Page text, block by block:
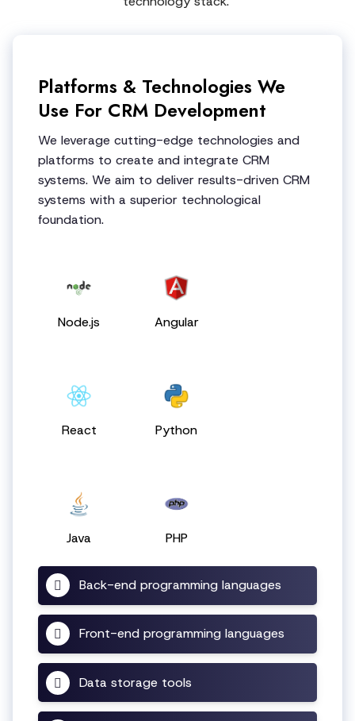
Platforms & Technologies We
Use For CRM Development
We leverage cutting-edge technologies and
platforms to create and integrate CRM
systems. We aim to deliver results-driven CRM
systems with a superior technological
foundation.
Node.js Angular
React Python
Java PHP
Back-end programming languages
Front-end programming languages
Data storage tools